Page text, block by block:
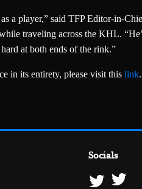
a player,” said TFP Editor-in-
traveling across the KHL.
at both ends of the rink.”
in its entirety, please visit this link.
Socials